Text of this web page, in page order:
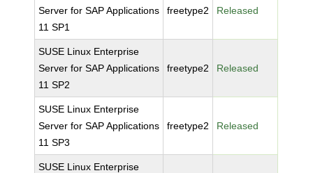
Server for SAP Applications
11 SP1
freetype2 Released
SUSE Linux Enterprise
Server for SAP Applications
11 SP2
freetype2 Released
SUSE Linux Enterprise
Server for SAP Applications
11 SP3
freetype2 Released
SUSE Linux Enterprise